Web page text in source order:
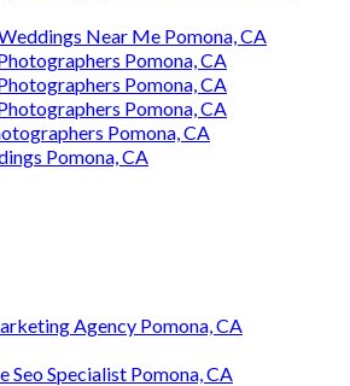
Near Me Pomona, CA
Pomona, CA
Pomona, CA
Pomona, CA
Pomona, CA
Pomona, CA
Agency Pomona, CA
Seo Specialist Pomona, CA